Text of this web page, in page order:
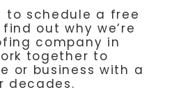
to schedule a free
out why we’re
company in
together to
or business with a
decades.